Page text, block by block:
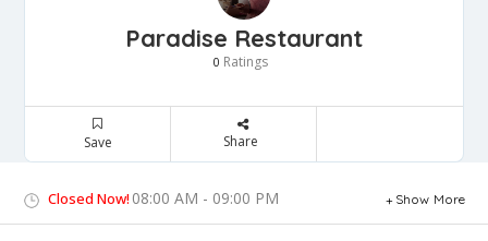
Paradise Restaurant
0 Ratings
Save Share
Closed Now! 08:00 AM - 09:00 PM Show More